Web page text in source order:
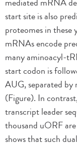
mediated mRNA
start site is also
proteomes in these
mRNAs encode
many aminoacyl-
start codon is
AUG, separated
(Figure). In
transcript leader
thousand uORF
shows that such